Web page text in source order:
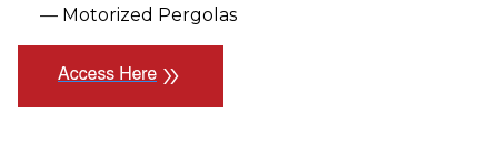
Motorized Pergolas
double_arrow